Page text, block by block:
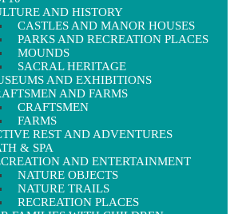
AND HISTORY
CASTLES AND MANOR HOUSES
PARKS AND RECREATION PLACES
MOUNDS
SACRAL HERITAGE
AND EXHIBITIONS
AND FARMS
CRAFTSMEN
FARMS
REST AND ADVENTURES
& SPA
AND ENTERTAINMENT
NATURE OBJECTS
NATURE TRAILS
RECREATION PLACES